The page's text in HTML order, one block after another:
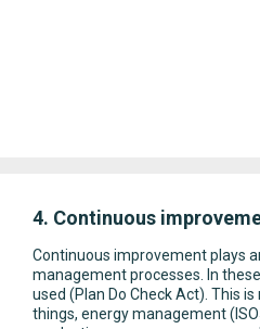
4. Continuous
Continuous improvement plays
management processes. In
used (Plan Do Check Act). This
things, energy management